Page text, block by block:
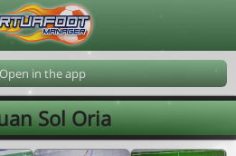
in the app
Sol Oria
Le Corre 202608091121